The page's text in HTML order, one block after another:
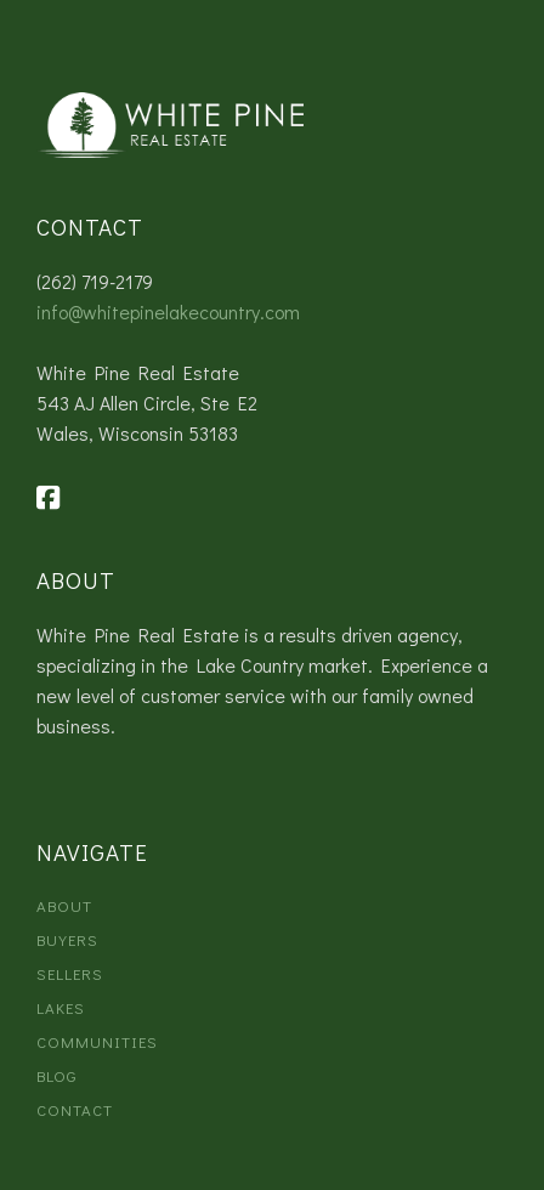
CONTACT
(262) 719-2179
info@whitepinelakecountry.com
White Pine Real Estate
543 AJ Allen Circle, Ste E2
Wales, Wisconsin 53183
ABOUT
White Pine Real Estate is a results driven agency,
specializing in the Lake Country market. Experience a
new level of customer service with our family owned
business.
NAVIGATE
ABOUT
BUYERS
SELLERS
LAKES
COMMUNITIES
BLOG
CONTACT